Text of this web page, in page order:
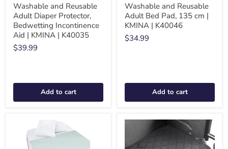
Washable and Reusable
Adult Diaper Protector,
Bedwetting Incontinence
Aid | KMINA | K40035
$39.99
Add to cart
Washable and Reusable
Adult Bed Pad, 135 cm |
KMINA | K40046
$34.99
Add to cart